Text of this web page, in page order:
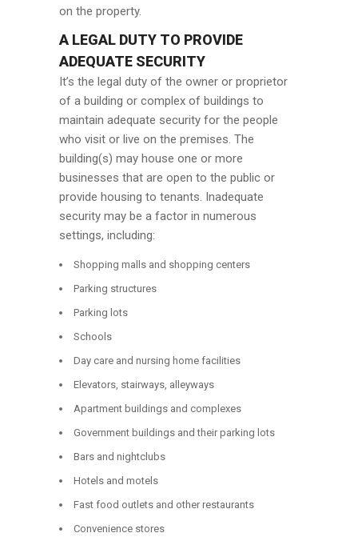
on the property.
A LEGAL DUTY TO PROVIDE
ADEQUATE SECURITY
It’s the legal duty of the owner or proprietor
of a building or complex of buildings to
maintain adequate security for the people
who visit or live on the premises. The
building(s) may house one or more
businesses that are open to the public or
provide housing to tenants. Inadequate
security may be a factor in numerous
settings, including:
Shopping malls and shopping centers
Parking structures
Parking lots
Schools
Day care and nursing home facilities
Elevators, stairways, alleyways
Apartment buildings and complexes
Government buildings and their parking lots
Bars and nightclubs
Hotels and motels
Fast food outlets and other restaurants
Convenience stores